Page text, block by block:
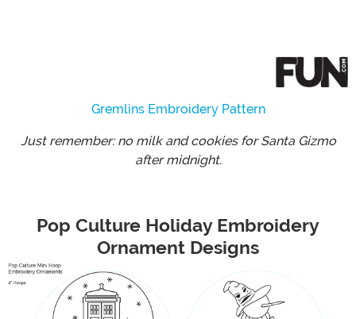
Gremlins Embroidery Pattern
Just remember: no milk and cookies for Santa Gizmo
after midnight.
Pop Culture Holiday Embroidery
Ornament Designs